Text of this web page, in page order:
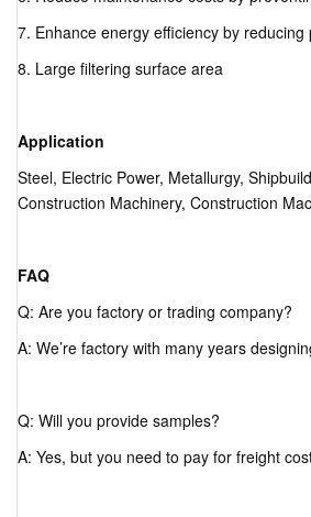
7. Enhance energy efficiency by
8. Large filtering surface area
Application
Steel, Electric Power, Metallurgy,
Construction Machinery, Construction
FAQ
Q: Are you factory or trading company?
A: We’re factory with many years
Q: Will you provide samples?
A: Yes, but you need to pay for freight